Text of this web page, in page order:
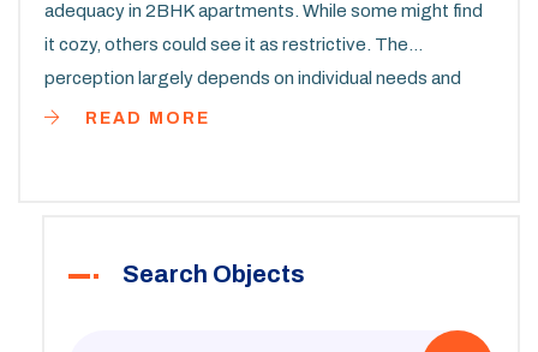
adequacy in 2BHK apartments. While some might find
it cozy, others could see it as restrictive. The
perception largely depends on individual needs and
preferences. This article dives deep into how to make
READ MORE
Search Objects